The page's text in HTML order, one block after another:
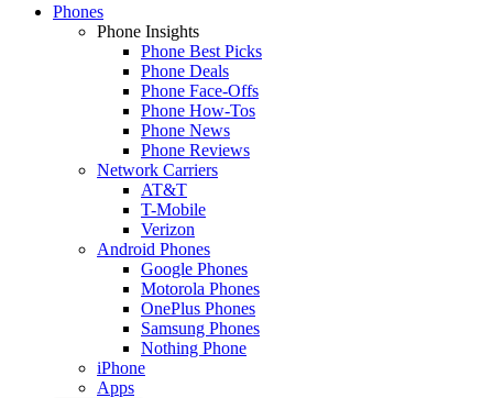
Phones
Phone Insights
Phone Best Picks
Phone Deals
Phone Face-Offs
Phone How-Tos
Phone News
Phone Reviews
Network Carriers
AT&T
T-Mobile
Verizon
Android Phones
Google Phones
Motorola Phones
OnePlus Phones
Samsung Phones
Nothing Phone
iPhone
Apps